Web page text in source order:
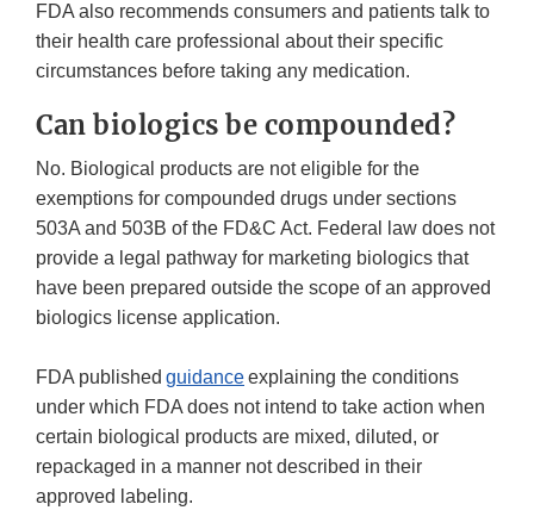
FDA also recommends consumers and patients talk to
their health care professional about their specific
circumstances before taking any medication.
Can biologics be compounded?
No. Biological products are not eligible for the
exemptions for compounded drugs under sections
503A and 503B of the FD&C Act. Federal law does not
provide a legal pathway for marketing biologics that
have been prepared outside the scope of an approved
biologics license application.
FDA published guidanceexplaining the conditions
under which FDA does not intend to take action when
certain biological products are mixed, diluted, or
repackaged in a manner not described in their
approved labeling.